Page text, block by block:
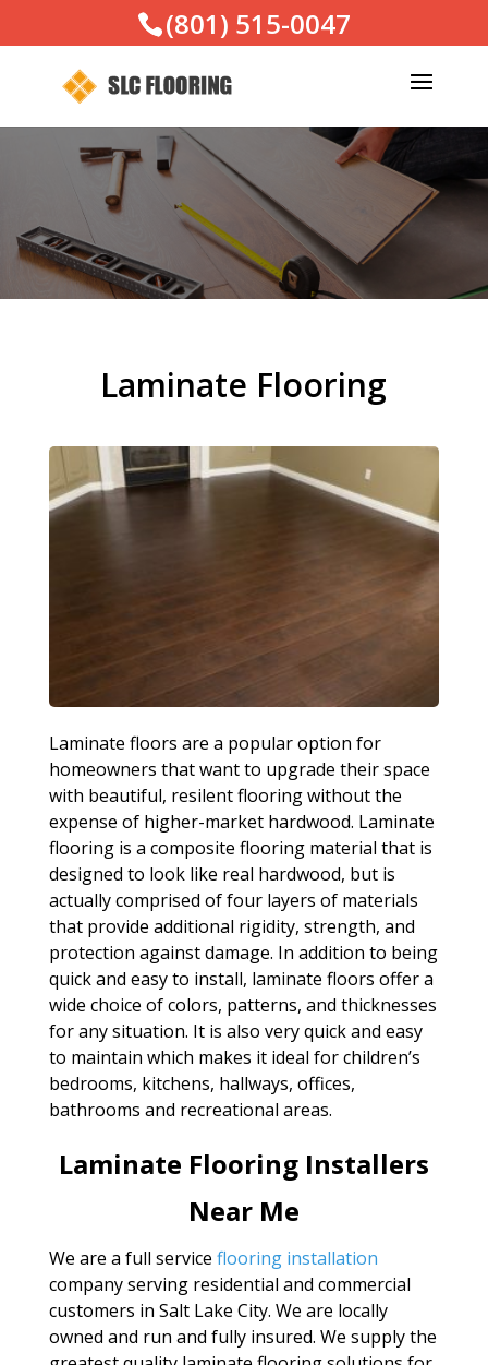
(801) 515-0047
Laminate Flooring
Laminate floors are a popular option for
homeowners that want to upgrade their space
with beautiful, resilent flooring without the
expense of higher-market hardwood. Laminate
flooring is a composite flooring material that is
designed to look like real hardwood, but is
actually comprised of four layers of materials
that provide additional rigidity, strength, and
protection against damage. In addition to being
quick and easy to install, laminate floors offer a
wide choice of colors, patterns, and thicknesses
for any situation. It is also very quick and easy
to maintain which makes it ideal for children’s
bedrooms, kitchens, hallways, offices,
bathrooms and recreational areas.
Laminate Flooring Installers
Near Me
We are a full service flooring installation
company serving residential and commercial
customers in Salt Lake City. We are locally
owned and run and fully insured. We supply the